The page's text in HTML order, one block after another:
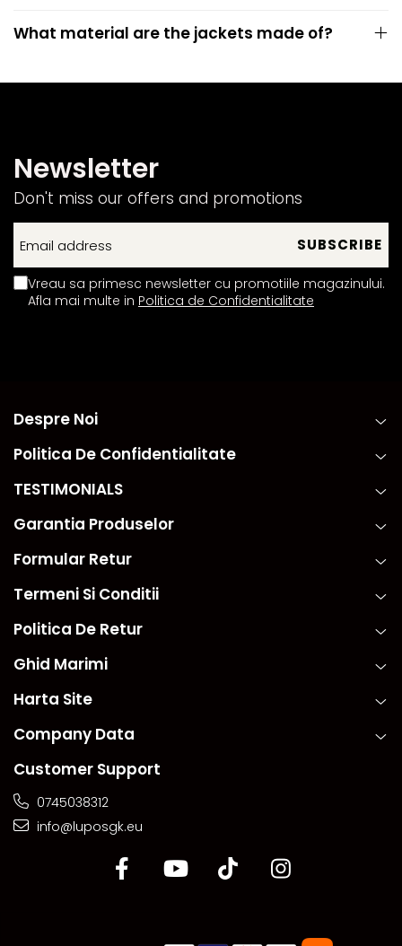
What material are the jackets made of?
Newsletter
Don't miss our offers and promotions
Vreau sa primesc newsletter cu promotiile magazinului.
Afla mai multe in Politica de Confidentialitate
Despre Noi
Politica De Confidentialitate
TESTIMONIALS
Garantia Produselor
Formular Retur
Termeni Si Conditii
Politica De Retur
Ghid Marimi
Harta Site
Company Data
Customer Support
0745038312
info@luposgk.eu